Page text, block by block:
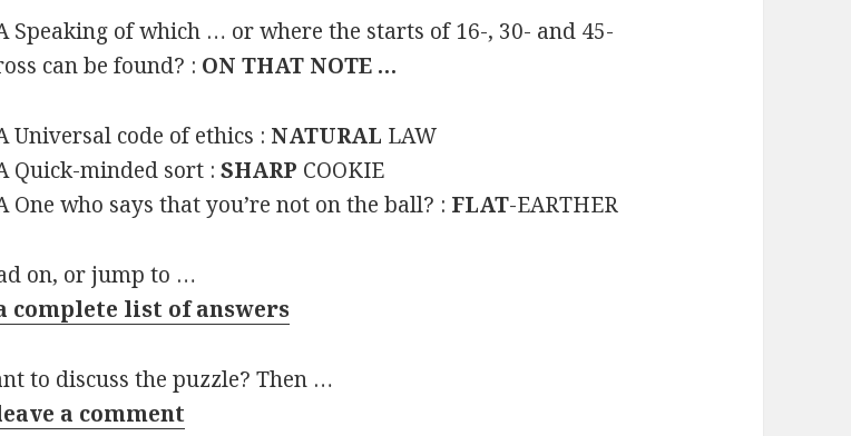
Speaking of which … or where the starts of 16-, 30- and 45-
can be found? : ON THAT NOTE …
Universal code of ethics : NATURAL LAW
Quick-minded sort :SHARP COOKIE
One who says that you’re not on the ball? : FLAT-EARTHER
on, or jump to …
complete list of answers
to discuss the puzzle? Then …
a comment